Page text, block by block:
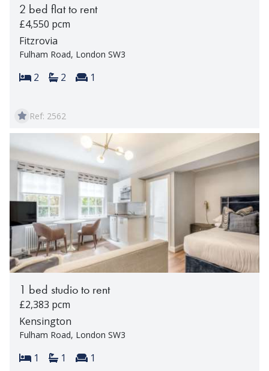
2 bed flat to rent
£4,550 pcm
Fitzrovia
Fulham Road, London SW3
Bedrooms:
2 Bathrooms:
2 Reception rooms:
1
Ref: 2562
1 bed studio to rent
£2,383 pcm
Kensington
Fulham Road, London SW3
Bedrooms:
1 Bathrooms:
1 Reception rooms:
1